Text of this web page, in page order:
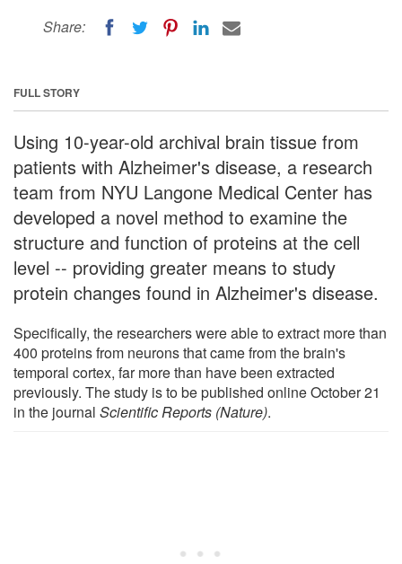
Share:
FULL STORY
Using 10-year-old archival brain tissue from
patients with Alzheimer's disease, a research
team from NYU Langone Medical Center has
developed a novel method to examine the
structure and function of proteins at the cell
level -- providing greater means to study
protein changes found in Alzheimer's disease.
Specifically, the researchers were able to extract more than
400 proteins from neurons that came from the brain's
temporal cortex, far more than have been extracted
previously. The study is to be published online October 21
in the journal Scientific Reports (Nature).